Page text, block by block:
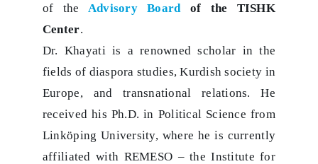
of the
Advisory Boardof the TISHK
Center.
Dr. Khayati is a renowned scholar in the
fields of diaspora studies, Kurdish society in
Europe, and transnational relations. He
received his Ph.D. in Political Science from
Linköping University, where he is currently
affiliated with REMESO – the Institute for